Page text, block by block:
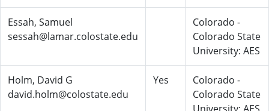
Essah, Samuel
sessah@lamar.colostate.edu
Colorado -
Colorado State
University: AES
Holm, David G
david.holm@colostate.edu
Yes
Colorado -
Colorado State